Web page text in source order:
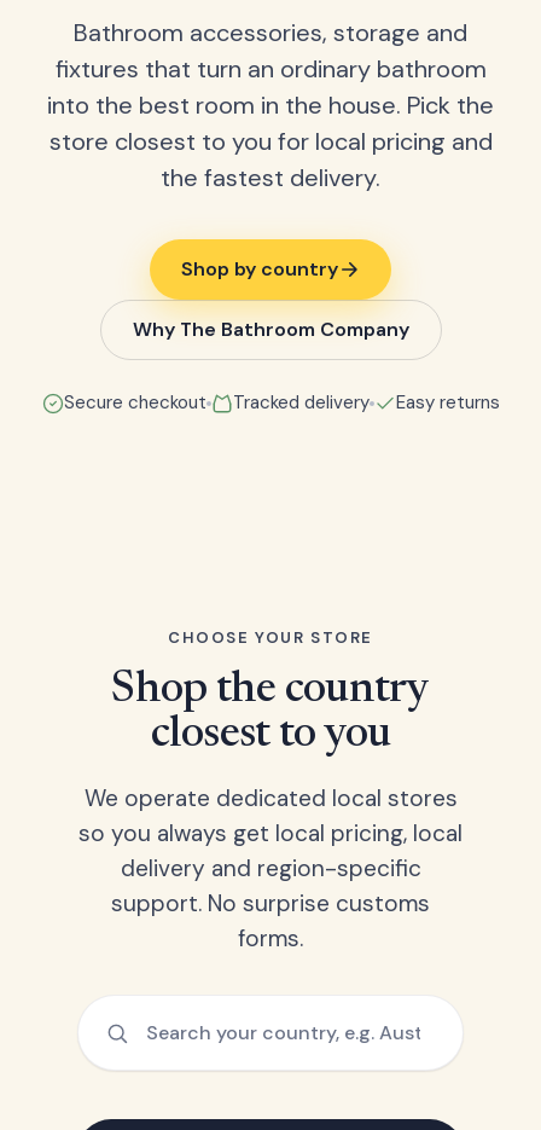
Bathroom accessories, storage and
fixtures that turn an ordinary bathroom
into the best room in the house. Pick the
store closest to you for local pricing and
the fastest delivery.
Shop by country
Why The Bathroom Company
Secure checkout Tracked delivery Easy returns
CHOOSE YOUR STORE
Shop the country
closest to you
We operate dedicated local stores
so you always get local pricing, local
delivery and region-specific
support. No surprise customs
forms.